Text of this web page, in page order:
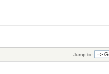
Jump to: